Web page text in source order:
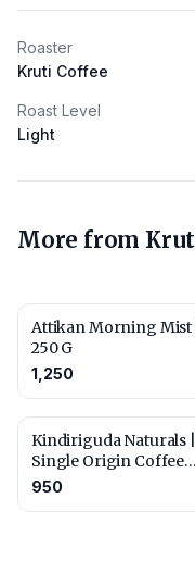
Roaster
Kruti Coffee
Roast Level
Light
More from
Attikan Morning Mist |
250 G
1,250
Kindiriguda Naturals |
Single Origin Coffee
Beans | 250 G
950